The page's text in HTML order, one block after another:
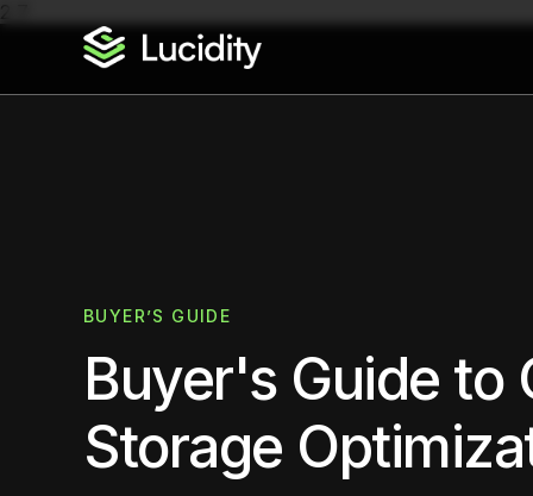
2
BUYER’S GUIDE
Buyer's Guide to
Storage